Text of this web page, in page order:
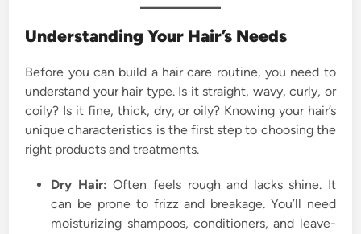
Understanding Your Hair’s Needs
Before you can build a hair care routine, you need to
understand your hair type. Is it straight, wavy, curly, or
coily? Is it fine, thick, dry, or oily? Knowing your hair’s
unique characteristics is the first step to choosing the
right products and treatments.
Dry Hair: Often feels rough and lacks shine. It
can be prone to frizz and breakage. You’ll need
moisturizing shampoos, conditioners, and leave-